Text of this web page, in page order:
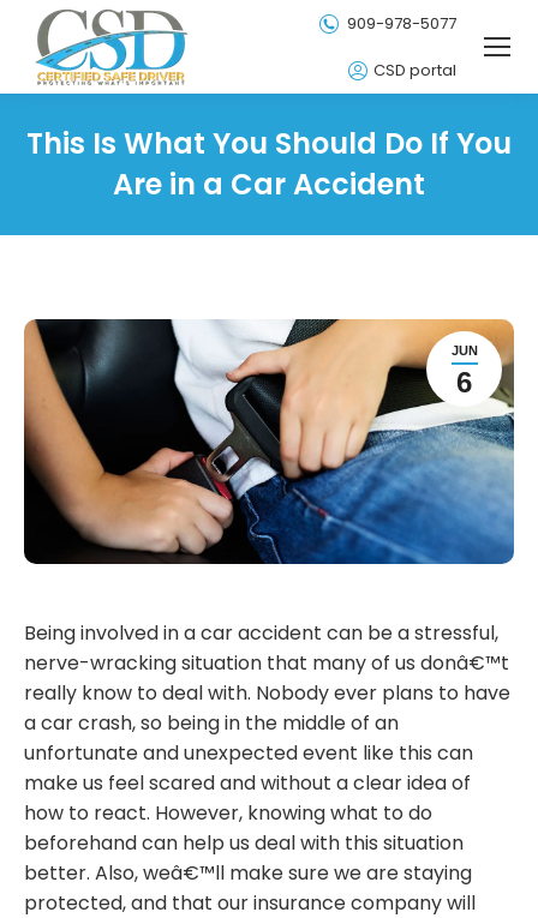
909-978-5077
CSD portal
This Is What You Should Do If You
Are in a Car Accident
JUN
6
Being involved in a car accident can be a stressful,
nerve-wracking situation that many of us donâ€™t
really know to deal with. Nobody ever plans to have
a car crash, so being in the middle of an
unfortunate and unexpected event like this can
make us feel scared and without a clear idea of
how to react. However, knowing what to do
beforehand can help us deal with this situation
better. Also, weâ€™ll make sure we are staying
protected, and that our insurance company will